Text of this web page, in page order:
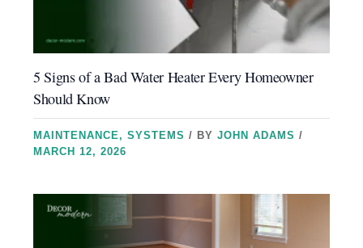
5 Signs of a Bad Water Heater Every Homeowner
Should Know
MAINTENANCE,SYSTEMS / BYJOHN ADAMS/
MARCH 12, 2026